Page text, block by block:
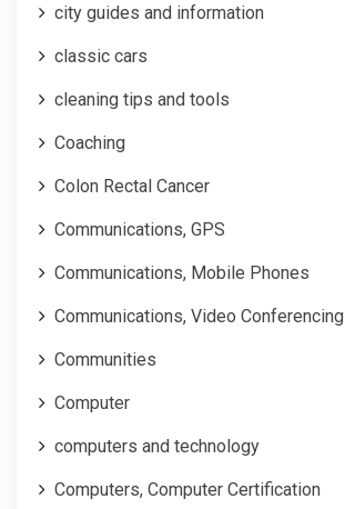
city guides and information
classic cars
cleaning tips and tools
Coaching
Colon Rectal Cancer
Communications, GPS
Communications, Mobile Phones
Communications, Video Conferencing
Communities
Computer
computers and technology
Computers, Computer Certification